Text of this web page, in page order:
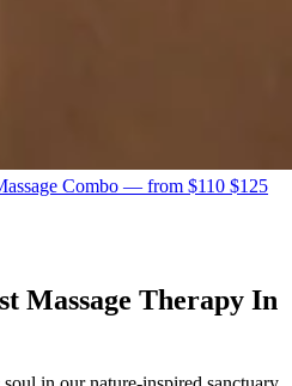
Combo — from $110 $125
Massage Therapy In